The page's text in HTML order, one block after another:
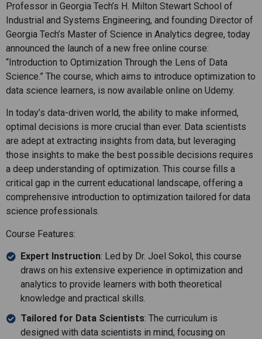
Professor in Georgia Tech’s H. Milton Stewart School of
Industrial and Systems Engineering, and founding Director of
Georgia Tech’s Master of Science in Analytics degree, today
announced the launch of a new free online course:
“Introduction to Optimization Through the Lens of Data
Science.” The course, which aims to introduce optimization to
data science learners, is now available online on Udemy.
In today’s data-driven world, the ability to make informed,
optimal decisions is more crucial than ever. Data scientists
are adept at extracting insights from data, but leveraging
those insights to make the best possible decisions requires
a deep understanding of optimization. This course fills a
critical gap in the current educational landscape, offering a
comprehensive introduction to optimization tailored for data
science professionals.
Course Features:
Expert Instruction: Led by Dr. Joel Sokol, this course
draws on his extensive experience in optimization and
analytics to provide learners with both theoretical
knowledge and practical skills.
Tailored for Data Scientists: The curriculum is
designed with data scientists in mind, focusing on